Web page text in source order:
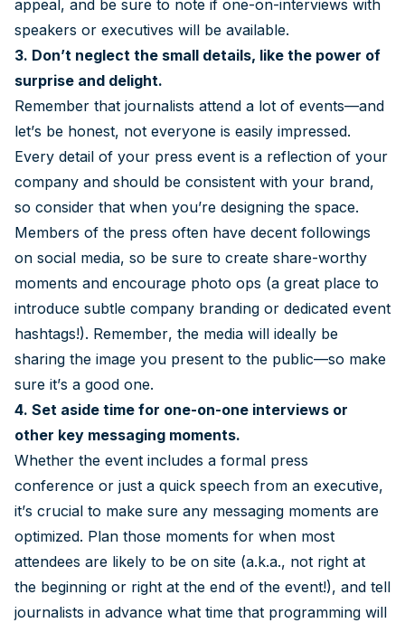
appeal, and be sure to note if one-on-interviews with
speakers or executives will be available.
3. Don’t neglect the small details, like the power of
surprise and delight.
Remember that journalists attend a lot of events—and
let’s be honest, not everyone is easily impressed.
Every detail of your press event is a reflection of your
company and should be consistent with your brand,
so consider that when you’re designing the space.
Members of the press often have decent followings
on social media, so be sure to create share-worthy
moments and encourage photo ops (a great place to
introduce subtle company branding or dedicated event
hashtags!). Remember, the media will ideally be
sharing the image you present to the public—so make
sure it’s a good one.
4. Set aside time for one-on-one interviews or
other key messaging moments.
Whether the event includes a formal press
conference or just a quick speech from an executive,
it’s crucial to make sure any messaging moments are
optimized. Plan those moments for when most
attendees are likely to be on site (a.k.a., not right at
the beginning or right at the end of the event!), and tell
journalists in advance what time that programming will